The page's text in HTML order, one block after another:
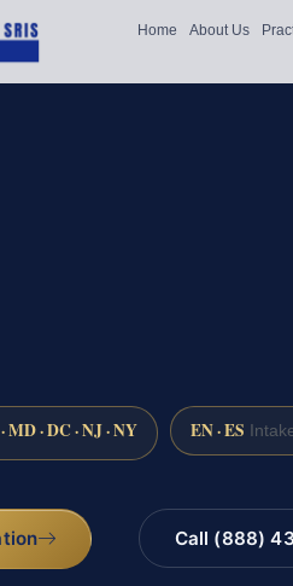
Home About Us
MD · DC · NJ · NY EN · ES
Call (888)